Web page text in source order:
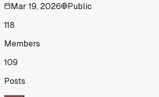
Mar 19, 2026
Public
118
Members
109
Posts